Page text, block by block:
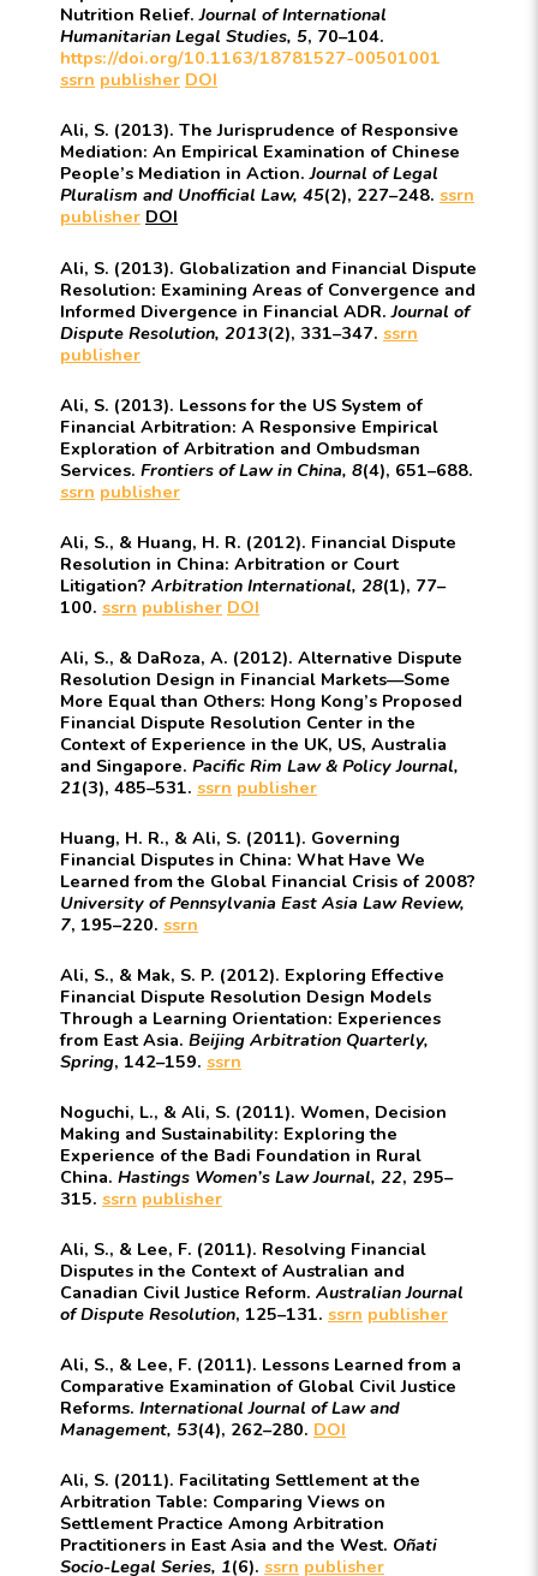
Nutrition Relief.Journal of International
Humanitarian Legal Studies, 5, 70–104.
https://doi.org/10.1163/18781527-00501001
ssrn publisher DOI
Ali, S. (2013). The Jurisprudence of Responsive
Mediation: An Empirical Examination of Chinese
People’s Mediation in Action.Journal of Legal
Pluralism and Unofficial Law, 45(2), 227–248. ssrn
publisher DOI
Ali, S. (2013). Globalization and Financial Dispute
Resolution: Examining Areas of Convergence and
Informed Divergence in Financial ADR.Journal of
Dispute Resolution, 2013(2), 331–347. ssrn
publisher
Ali, S. (2013). Lessons for the US System of
Financial Arbitration: A Responsive Empirical
Exploration of Arbitration and Ombudsman
Services. Frontiers of Law in China, 8(4), 651–688.
ssrn publisher
Ali, S., & Huang, H. R. (2012). Financial Dispute
Resolution in China: Arbitration or Court
Litigation? Arbitration International, 28(1), 77–
100. ssrn publisher DOI
Ali, S., & DaRoza, A. (2012). Alternative Dispute
Resolution Design in Financial Markets—Some
More Equal than Others: Hong Kong’s Proposed
Financial Dispute Resolution Center in the
Context of Experience in the UK, US, Australia
and Singapore. Pacific Rim Law & Policy Journal,
21(3), 485–531. ssrn publisher
Huang, H. R., & Ali, S. (2011). Governing
Financial Disputes in China: What Have We
Learned from the Global Financial Crisis of 2008?
University of Pennsylvania East Asia Law Review,
7, 195–220. ssrn
Ali, S., & Mak, S. P. (2012). Exploring Effective
Financial Dispute Resolution Design Models
Through a Learning Orientation: Experiences
from East Asia. Beijing Arbitration Quarterly,
Spring, 142–159. ssrn
Noguchi, L., & Ali, S. (2011). Women, Decision
Making and Sustainability: Exploring the
Experience of the Badi Foundation in Rural
China. Hastings Women’s Law Journal, 22, 295–
315. ssrn publisher
Ali, S., & Lee, F. (2011). Resolving Financial
Disputes in the Context of Australian and
Canadian Civil Justice Reform. Australian Journal
of Dispute Resolution, 125–131. ssrn publisher
Ali, S., & Lee, F. (2011). Lessons Learned from a
Comparative Examination of Global Civil Justice
Reforms. International Journal of Law and
Management, 53(4), 262–280. DOI
Ali, S. (2011). Facilitating Settlement at the
Arbitration Table: Comparing Views on
Settlement Practice Among Arbitration
Practitioners in East Asia and the West. Oñati
Socio-Legal Series, 1(6). ssrn publisher